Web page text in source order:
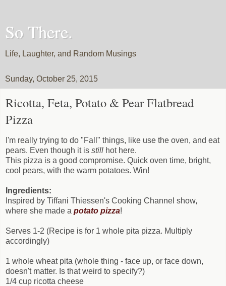
So There.
Life, Laughter, and Random Musings
Sunday, October 25, 2015
Ricotta, Feta, Potato & Pear Flatbread
Pizza
I'm really trying to do "Fall" things, like use the oven, and eat
pears. Even though it is still hot here.
This pizza is a good compromise. Quick oven time, bright,
cool pears, with the warm potatoes. Win!
Ingredients:
Inspired by Tiffani Thiessen's Cooking Channel show,
where she made a potato pizza!
Serves 1-2 (Recipe is for 1 whole pita pizza. Multiply
accordingly)
1 whole wheat pita (whole thing - face up, or face down,
doesn't matter. Is that weird to specify?)
1/4 cup ricotta cheese